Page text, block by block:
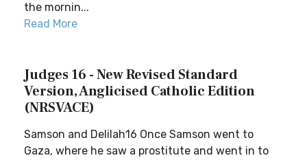
the mornin...
Read More
Judges 16 - New Revised Standard
Version, Anglicised Catholic Edition
(NRSVACE)
Samson and Delilah16 Once Samson went to
Gaza, where he saw a prostitute and went in to